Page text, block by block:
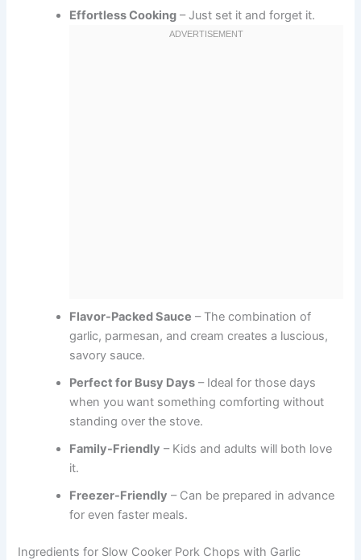
Effortless Cooking – Just set it and forget it.
Flavor-Packed Sauce – The combination of
garlic, parmesan, and cream creates a luscious,
savory sauce.
Perfect for Busy Days – Ideal for those days
when you want something comforting without
standing over the stove.
Family-Friendly – Kids and adults will both love
it.
Freezer-Friendly – Can be prepared in advance
for even faster meals.
Ingredients for Slow Cooker Pork Chops with Garlic